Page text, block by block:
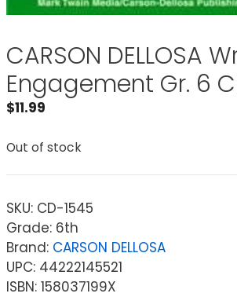
CARSON DELLOSA
Engagement Gr. 6
$11.99
Out of stock
SKU: CD-1545
Grade: 6th
Brand: CARSON DELLOSA
UPC: 44222145521
ISBN: 158037199X